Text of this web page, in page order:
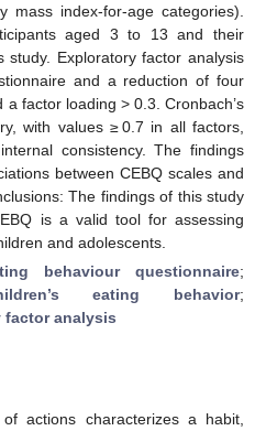
mass index-for-age categories).
aged 3 to 13 and their
study. Exploratory factor analysis
and a reduction of four
factor loading > 0.3. Cronbach’s
with values ≥ 0.7 in all factors,
consistency. The findings
between CEBQ scales and
The findings of this study
is a valid tool for assessing
and adolescents.
behaviour questionnaire;
eating behavior;
factor analysis
actions characterizes a habit,